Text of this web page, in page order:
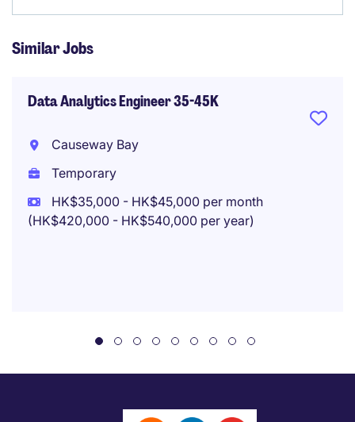
Similar Jobs
Data Analytics Engineer 35-45K
Causeway Bay
Temporary
HK$35,000 - HK$45,000 per month
(HK$420,000 - HK$540,000 per year)